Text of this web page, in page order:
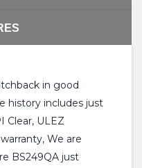
in good
history includes just
Clear, ULEZ
We are
BS249QA just